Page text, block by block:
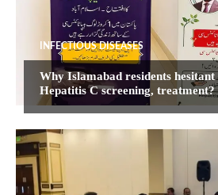
INFECTIOUS DISEASES
Why Islamabad residents
Hepatitis C screening, treatment?